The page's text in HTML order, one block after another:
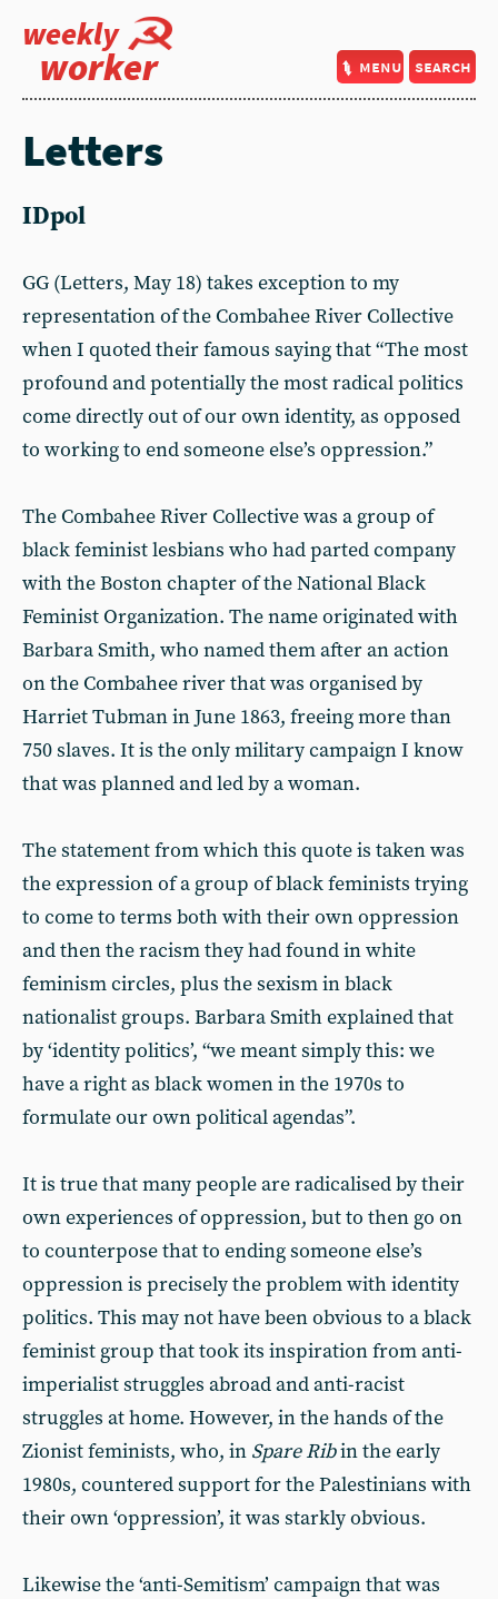
weekly
worker menu search
Letters
IDpol
GG (Letters, May 18) takes exception to my
representation of the Combahee River Collective
when I quoted their famous saying that “The most
profound and potentially the most radical politics
come directly out of our own identity, as opposed
to working to end someone else’s oppression.”
The Combahee River Collective was a group of
black feminist lesbians who had parted company
with the Boston chapter of the National Black
Feminist Organization. The name originated with
Barbara Smith, who named them after an action
on the Combahee river that was organised by
Harriet Tubman in June 1863, freeing more than
750 slaves. It is the only military campaign I know
that was planned and led by a woman.
The statement from which this quote is taken was
the expression of a group of black feminists trying
to come to terms both with their own oppression
and then the racism they had found in white
feminism circles, plus the sexism in black
nationalist groups. Barbara Smith explained that
by ‘identity politics’, “we meant simply this: we
have a right as black women in the 1970s to
formulate our own political agendas”.
It is true that many people are radicalised by their
own experiences of oppression, but to then go on
to counterpose that to ending someone else’s
oppression is precisely the problem with identity
politics. This may not have been obvious to a black
feminist group that took its inspiration from anti-
imperialist struggles abroad and anti-racist
struggles at home. However, in the hands of the
Zionist feminists, who, in Spare Ribin the early
1980s, countered support for the Palestinians with
their own ‘oppression’, it was starkly obvious.
Likewise the ‘anti-Semitism’ campaign that was